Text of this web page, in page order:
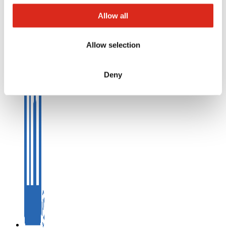
Allow all
Allow selection
Deny